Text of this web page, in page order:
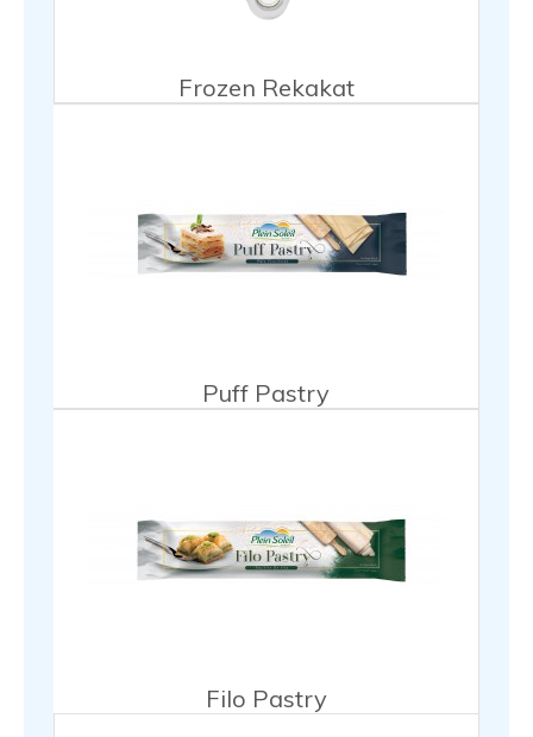
Frozen Rekakat
Puff Pastry
Filo Pastry